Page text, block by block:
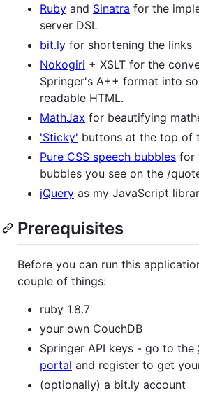
Ruby and Sinatra for the
server DSL
bit.ly for shortening the links
Nokogiri + XSLT for the
Springer's A++ format into
readable HTML.
MathJax for beautifying
'Sticky' buttons at the top of
Pure CSS speech bubbles for
bubbles you see on the /
jQuery as my JavaScript
Prerequisites
Before you can run this
couple of things:
ruby 1.8.7
your own CouchDB
Springer API keys - go to the
portal and register to get
(optionally) a bit.ly account